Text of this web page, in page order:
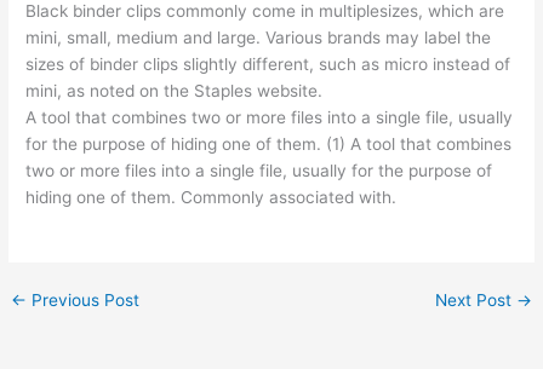
Black binder clips commonly come in multiplesizes, which are
mini, small, medium and large. Various brands may label the
sizes of binder clips slightly different, such as micro instead of
mini, as noted on the Staples website.
A tool that combines two or more files into a single file, usually
for the purpose of hiding one of them. (1) A tool that combines
two or more files into a single file, usually for the purpose of
hiding one of them. Commonly associated with.
← Previous Post Next Post →